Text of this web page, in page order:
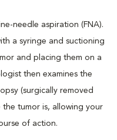
needle aspiration (FNA).
a syringe and suctioning
and placing them on a
then examines the
(surgically removed
the tumor is, allowing your
of action.